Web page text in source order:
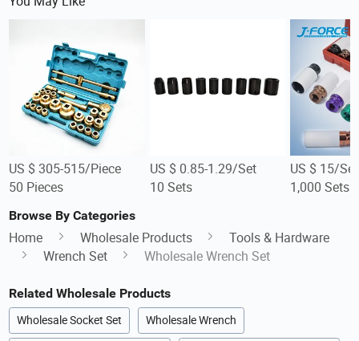
US $ 305-515/Piece
50 Pieces
US $ 0.85-1.29/Set
10 Sets
US $ 15/Set
1,000 Sets
Browse By Categories
Home Wholesale Products
Tools & Hardware
Wrench Set
Wholesale Wrench Set
Related Wholesale Products
Wholesale Socket Set Wholesale Wrench